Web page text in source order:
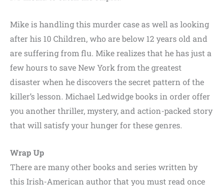
Mike is handling this murder case as well as looking
after his 10 Children, who are below 12 years old and
are suffering from flu. Mike realizes that he has just a
few hours to save New York from the greatest
disaster when he discovers the secret pattern of the
killer’s lesson. Michael Ledwidge books in order offer
you another thriller, mystery, and action-packed story
that will satisfy your hunger for these genres.
Wrap Up
There are many other books and series written by
this Irish-American author that you must read once